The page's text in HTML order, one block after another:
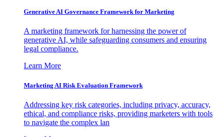
Generative AI Governance Framework for Marketing
A marketing framework for harnessing the power of
generative AI, while safeguarding consumers and ensuring
legal compliance.
Learn More
Marketing AI Risk Evaluation Framework
Addressing key risk categories, including privacy, accuracy,
ethical, and compliance risks, providing marketers with tools
to navigate the complex lan